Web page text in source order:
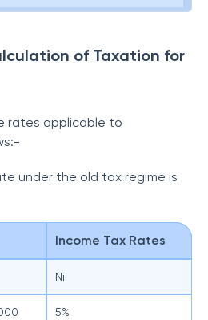
of Taxation for
rates applicable to
under the old tax regime is
Income Tax Rates
Nil
5%